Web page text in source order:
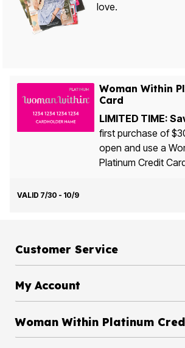
love.
Woman Within
Card
LIMITED TIME:
first purchase of
open and use a
Platinum Credit
VALID 7/30 - 10/9
Customer Service
My Account
Woman Within Platinum